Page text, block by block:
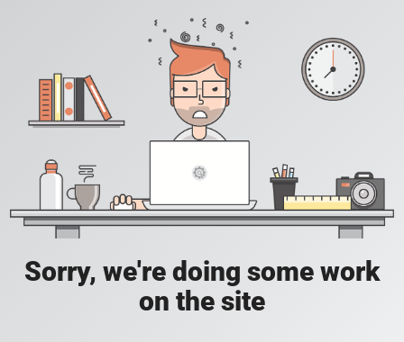
Sorry, we're doing some work
on the site